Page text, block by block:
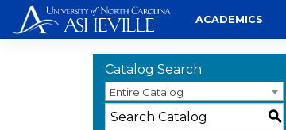
to
ACADEMICS
Catalog Search
Entire Catalog
S